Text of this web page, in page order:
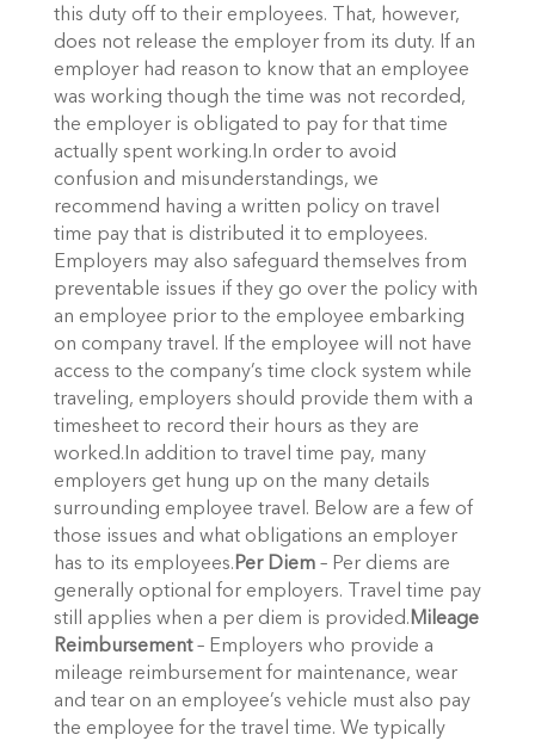
this duty off to their employees. That, however,
does not release the employer from its duty. If an
employer had reason to know that an employee
was working though the time was not recorded,
the employer is obligated to pay for that time
actually spent working.In order to avoid
confusion and misunderstandings, we
recommend having a written policy on travel
time pay that is distributed it to employees.
Employers may also safeguard themselves from
preventable issues if they go over the policy with
an employee prior to the employee embarking
on company travel. If the employee will not have
access to the company’s time clock system while
traveling, employers should provide them with a
timesheet to record their hours as they are
worked.In addition to travel time pay, many
employers get hung up on the many details
surrounding employee travel. Below are a few of
those issues and what obligations an employer
has to its employees.Per Diem– Per diems are
generally optional for employers. Travel time pay
still applies when a per diem is provided.Mileage
Reimbursement– Employers who provide a
mileage reimbursement for maintenance, wear
and tear on an employee’s vehicle must also pay
the employee for the travel time. We typically